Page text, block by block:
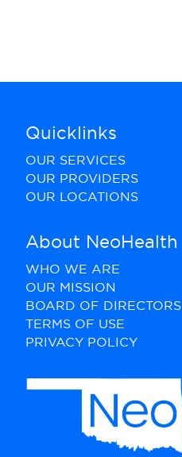
Quicklinks
OUR SERVICES
OUR PROVIDERS
OUR LOCATIONS
About NeoHealth
WHO WE ARE
OUR MISSION
BOARD OF DIRECTORS
TERMS OF USE
PRIVACY POLICY